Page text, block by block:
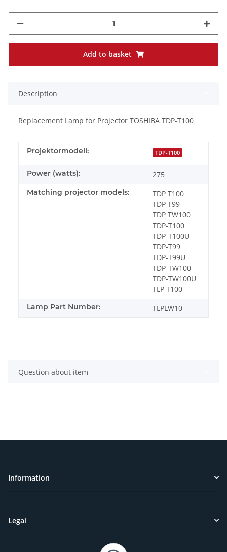
Add to basket
Description
Replacement Lamp for Projector TOSHIBA TDP-T100
Projektormodell: TDP-T100
Power (watts): 275
Matching projector models:
TDP T100
TDP T99
TDP TW100
TDP-T100
TDP-T100U
TDP-T99
TDP-T99U
TDP-TW100
TDP-TW100U
TLP T100
Lamp Part Number: TLPLW10
Question about item
Information
Legal